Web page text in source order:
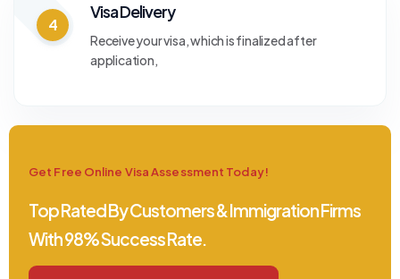
4
Visa Delivery
Receive your visa, which is finalized after
application,
Get Free Online Visa Assessment Today!
Top Rated By Customers & Immigration Firms
With 98% Success Rate.